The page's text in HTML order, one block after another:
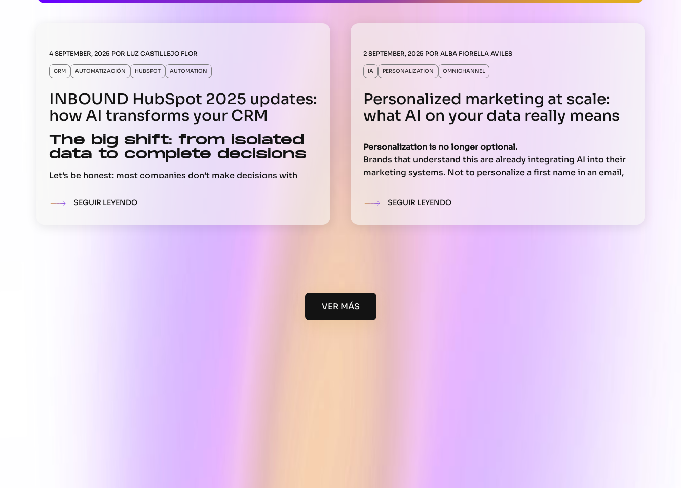
4 SEPTEMBER, 2025 POR LUZ CASTILLEJO FLOR
CRM AUTOMATIZACIÓN HUBSPOT AUTOMATION
INBOUND HubSpot 2025 updates:
how AI transforms your CRM
The big shift: from isolated
data to complete decisions
Let’s be honest: most companies don’t make decisions with
buried in emails, calls, or tickets. This means that when
conversions, or service helps a customer, they’re working with
SEGUIR LEYENDO
2 SEPTEMBER, 2025 POR ALBA FIORELLA AVILES
IA PERSONALIZATION OMNICHANNEL
Personalized marketing at scale:
what AI on your data really means
Personalization is no longer optional.
Brands that understand this are already integrating AI into their
marketing systems. Not to personalize a first name in an email,
based on actual data.
This doesn’t depend on a single tool. It requires a clear strategy.
SEGUIR LEYENDO
VER MÁS